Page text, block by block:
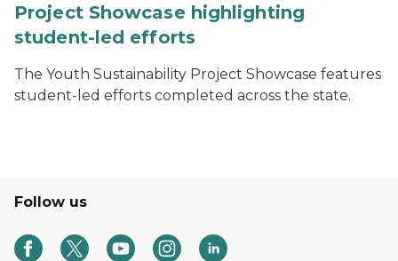
Project Showcase highlighting
student-led efforts
The Youth Sustainability Project Showcase features
student-led efforts completed across the state.
Follow us